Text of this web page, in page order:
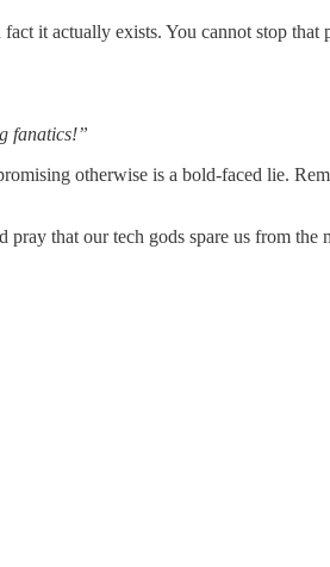
it actually exists. You cannot stop
fanatics!”
otherwise is a bold-faced lie.
that our tech gods spare us from the